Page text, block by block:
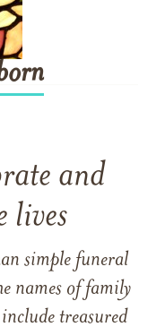
and
lives
simple funeral
names of family
treasured